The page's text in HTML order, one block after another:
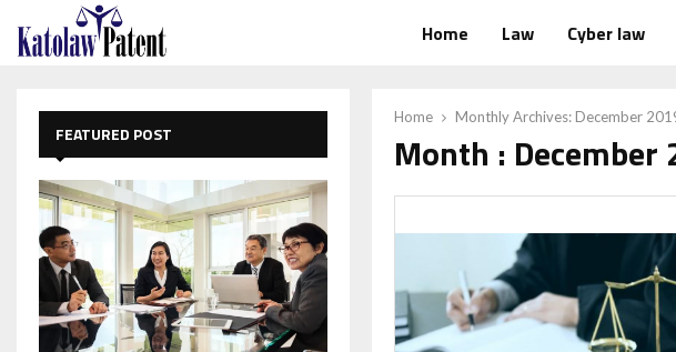
Home Law Cyber law
Home Monthly Archives: December
Month : December
FEATURED POST